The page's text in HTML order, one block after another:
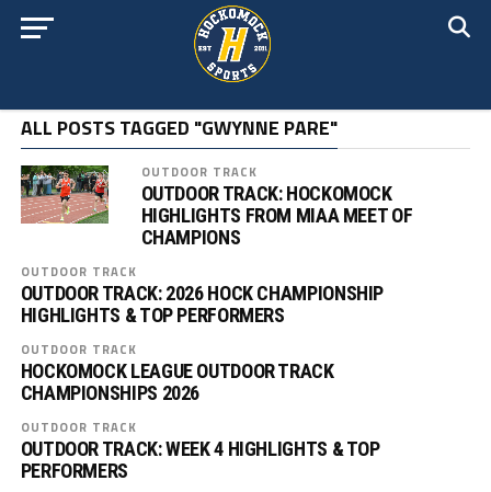
ALL POSTS TAGGED "GWYNNE PARE"
OUTDOOR TRACK
OUTDOOR TRACK: HOCKOMOCK
HIGHLIGHTS FROM MIAA MEET OF
CHAMPIONS
OUTDOOR TRACK
OUTDOOR TRACK: 2026 HOCK CHAMPIONSHIP
HIGHLIGHTS & TOP PERFORMERS
OUTDOOR TRACK
HOCKOMOCK LEAGUE OUTDOOR TRACK
CHAMPIONSHIPS 2026
OUTDOOR TRACK
OUTDOOR TRACK: WEEK 4 HIGHLIGHTS & TOP
PERFORMERS